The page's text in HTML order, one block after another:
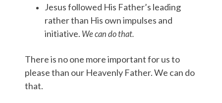
Jesus followed His Father’s leading
rather than His own impulses and
initiative. We can do that.
There is no one more important for us to
please than our Heavenly Father. We can do
that.